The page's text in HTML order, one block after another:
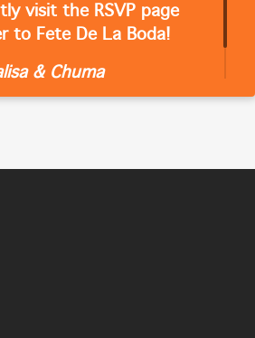
visit the RSVP page
to Fete De La Boda!
& Chuma